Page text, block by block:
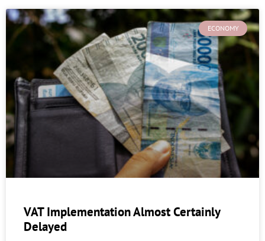
ECONOMY
VAT Implementation Almost Certainly
Delayed